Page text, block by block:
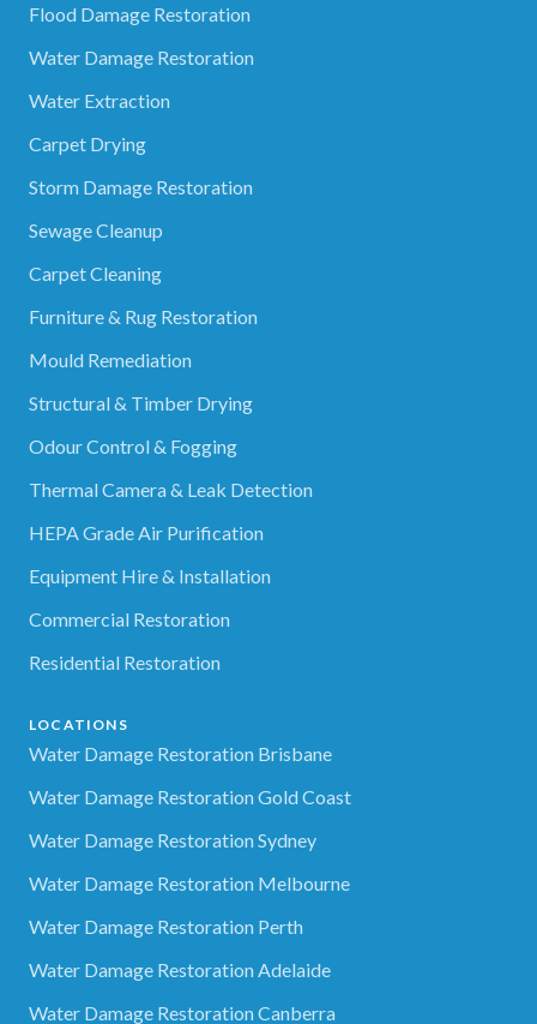
Flood Damage Restoration
Water Damage Restoration
Water Extraction
Carpet Drying
Storm Damage Restoration
Sewage Cleanup
Carpet Cleaning
Furniture & Rug Restoration
Mould Remediation
Structural & Timber Drying
Odour Control & Fogging
Thermal Camera & Leak Detection
HEPA Grade Air Purification
Equipment Hire & Installation
Commercial Restoration
Residential Restoration
LOCATIONS
Water Damage Restoration Brisbane
Water Damage Restoration Gold Coast
Water Damage Restoration Sydney
Water Damage Restoration Melbourne
Water Damage Restoration Perth
Water Damage Restoration Adelaide
Water Damage Restoration Canberra